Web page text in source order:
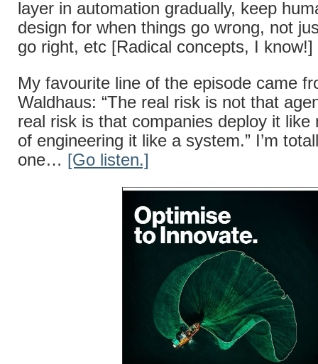
layer in automation gradually, keep
design for when things go wrong, not
go right, etc [Radical concepts, I know!]
My favourite line of the episode came
Waldhaus: “The real risk is not that
real risk is that companies deploy it like
of engineering it like a system.” I’m
one… [Go listen.]